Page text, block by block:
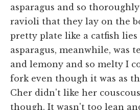
asparagus and so
ravioli that they lay on the
pretty plate like a catfish
asparagus, meanwhile, was
and lemony and so melty I
fork even though it was as
Cher didn't like her
though. It wasn't too lean